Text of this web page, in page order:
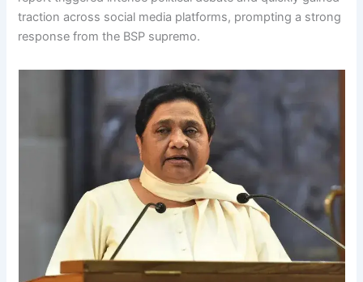
traction across social media platforms, prompting a strong
response from the BSP supremo.